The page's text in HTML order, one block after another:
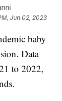
Jun 02, 2023
baby
Data
to 2022,